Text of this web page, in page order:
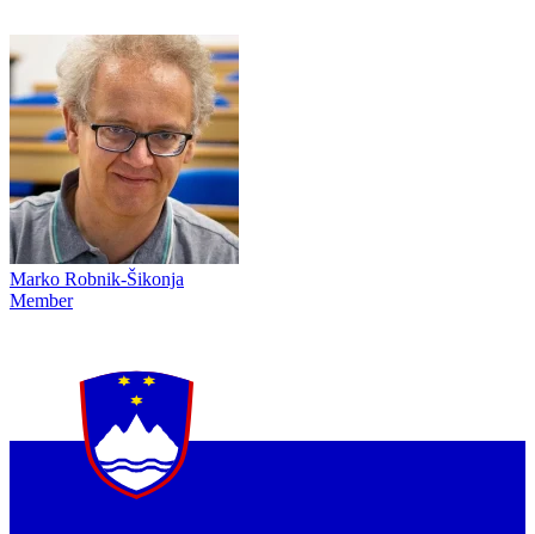
Marko Robnik-Šikonja
Member